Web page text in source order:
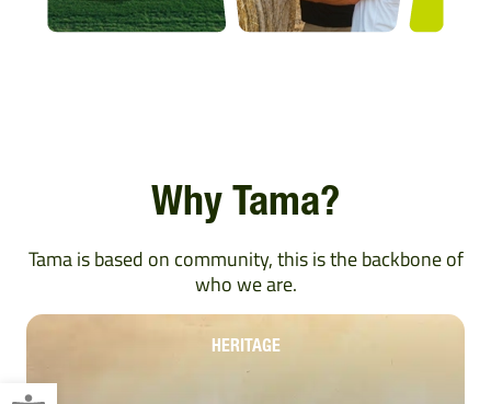
Open toolbar
Why Tama?
Tama is based on community, this is the backbone of
who we are.
HERITAGE